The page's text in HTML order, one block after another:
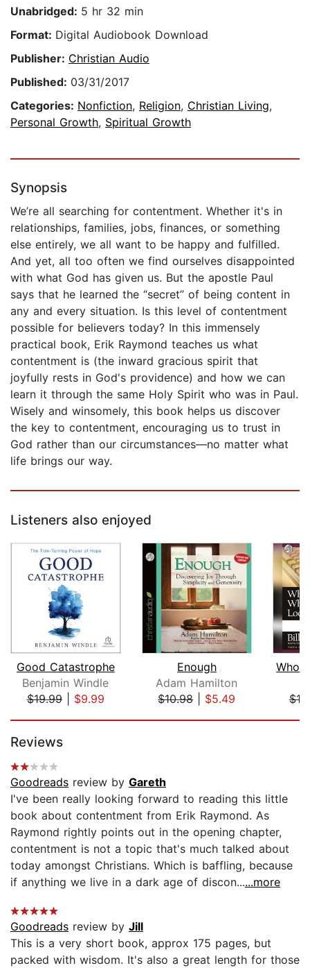
Unabridged: 5 hr 32 min
Format: Digital Audiobook Download
Publisher: Christian Audio
Published: 03/31/2017
Categories: Nonfiction, Religion, Christian Living,
Personal Growth, Spiritual Growth
Synopsis
We’re all searching for contentment. Whether it's in
relationships, families, jobs, finances, or something
else entirely, we all want to be happy and fulfilled.
And yet, all too often we find ourselves disappointed
with what God has given us. But the apostle Paul
says that he learned the “secret” of being content in
any and every situation. Is this level of contentment
possible for believers today? In this immensely
practical book, Erik Raymond teaches us what
contentment is (the inward gracious spirit that
joyfully rests in God's providence) and how we can
learn it through the same Holy Spirit who was in Paul.
Wisely and winsomely, this book helps us discover
the key to contentment, encouraging us to trust in
God rather than our circumstances—no matter what
life brings our way.
Listeners also enjoyed
Good Catastrophe
Benjamin Windle
$19.99| $9.99
Enough
Adam Hamilton
$10.98| $5.49
Reviews
Goodreads review by Gareth
I've been really looking forward to reading this little
book about contentment from Erik Raymond. As
Raymond rightly points out in the opening chapter,
contentment is not a topic that's much talked about
today amongst Christians. Which is baffling, because
if anything we live in a dark age of discon......more
Goodreads review by Jill
This is a very short book, approx 175 pages, but
packed with wisdom. It's also a great length for those